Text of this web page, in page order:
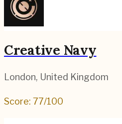
Creative Navy
London, United Kingdom
Score: 77/100